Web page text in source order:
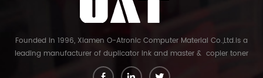
Founded in 1996, Xiamen O-Atronic Computer Material Co.,Ltd.is a
leading manufacturer of duplicator ink and master & copier toner
cartridge in China. And our export company is Xiamen Glory Bright